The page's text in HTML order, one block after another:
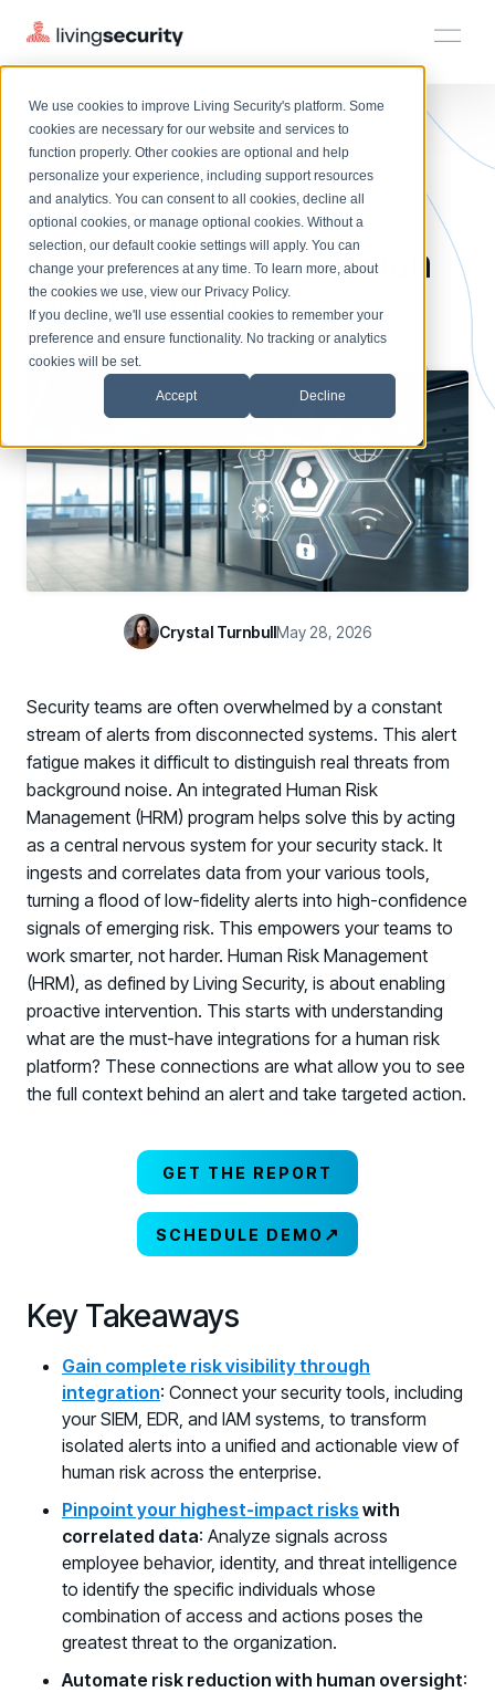
We use cookies to improve Living Security's platform. Some
cookies are necessary for our website and services to
function properly. Other cookies are optional and help
personalize your experience, including support resources
and analytics. You can consent to all cookies, decline all
optional cookies, or manage optional cookies. Without a
selection, our default cookie settings will apply. You can
change your preferences at any time. To learn more, about
the cookies we use, view our Privacy Policy.
If you decline, we'll use essential cookies to remember your
preference and ensure functionality. No tracking or analytics
cookies will be set.
Accept Decline
Platform
Solutions
Solutions
BY ROLE
CISO
Complete visibility and prioritization of workforce risk
CISO
Security Awareness Team
Security Awareness Team
GRC
Track policy violations and improve workforce compliance
Turn human risk insights into early threat prevention
SOC/IR
BY USE CASE
Discover Risk
Surface behaviors and signals driving workforce risk
Discover Risk
Take Action
Deploy targeted interventions before risk escalates
Reinforce secure behaviors with clear guidance
Promote Vigilance
Create Personalized Training
Create Personalized Training
Translate Risk
Connect risk trends to measurable business outcomes
Translate Risk
HRM
HRM
HRM
Plans
Plans
Plans
Resources
Resources
LEARN
EXPLORE
Resource Library
Browse all webinars, guides, ebooks, and more
Blog
Insights, trends, and cybersecurity best practices
On-demand and upcoming sessions from experts
Case Studies
See how organizations succeed with Living Security
Newsroom
Latest announcements and company news
Events
On-Demand Events
Watch past Living Security events anytime.
LIVING SECURITY BLOG
Introducing the AI-Native Living
Security Platform
Introducing the AI-Native Living Security Platform
BLOGS 7 ESSENTIAL INTEGRATIONS ...
7 Must-Have
Integrations for Human
Risk Visibility
Crystal TurnbullMay 28, 2026
Security teams are often overwhelmed by a constant
stream of alerts from disconnected systems. This alert
fatigue makes it difficult to distinguish real threats from
background noise. An integrated Human Risk
Management (HRM) program helps solve this by acting
as a central nervous system for your security stack. It
ingests and correlates data from your various tools,
turning a flood of low-fidelity alerts into high-confidence
signals of emerging risk. This empowers your teams to
work smarter, not harder. Human Risk Management
(HRM), as defined by Living Security, is about enabling
proactive intervention. This starts with understanding
what are the must-have integrations for a human risk
platform? These connections are what allow you to see
the full context behind an alert and take targeted action.
GET THE REPORT
SCHEDULE DEMO ↗
Key Takeaways
Gain complete risk visibility through
integration: Connect your security tools, including
your SIEM, EDR, and IAM systems, to transform
isolated alerts into a unified and actionable view of
human risk across the enterprise.
Pinpoint your highest-impact risks with
correlated data: Analyze signals across
employee behavior, identity, and threat intelligence
to identify the specific individuals whose
combination of access and actions poses the
greatest threat to the organization.
Automate risk reduction with human oversight: